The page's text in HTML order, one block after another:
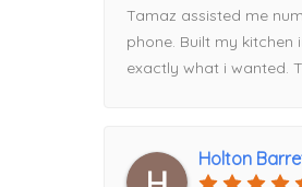
Tamaz assisted me
phone. Built my kitchen
exactly what i wanted.
When it comes to
went to by about
Holton